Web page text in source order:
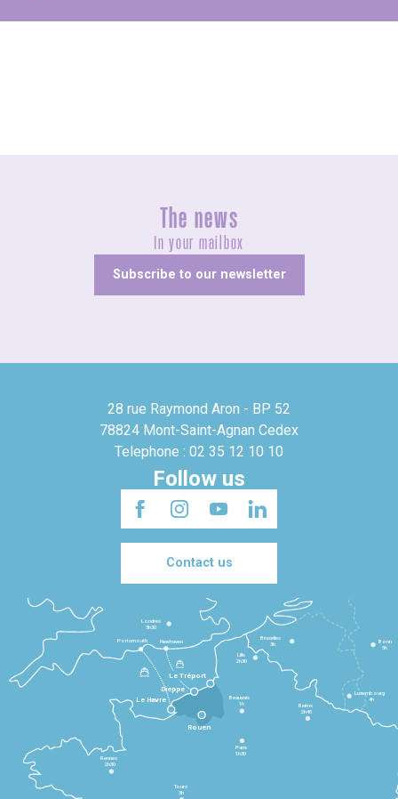
The news
In your mailbox
Subscribe to our newsletter
28 rue Raymond Aron - BP 52
78824 Mont-Saint-Agnan Cedex
Telephone : 02 35 12 10 10
Follow us
Contact us
Le Havre
Dieppe
Le Tréport
Rennes
2h30
Tours
3h
Paris
1h30
Beauvais
1h
Reims
2h45
Lille
2h30
Bruxelles
3h
Londres
3h30
Newhaven
Portsmouth
Bonn
5h
Luxembourg
4h
Rouen